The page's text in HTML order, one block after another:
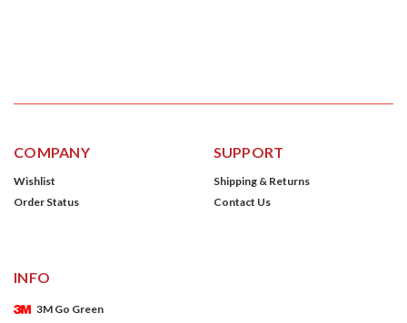
COMPANY
Wishlist
Order Status
SUPPORT
Shipping & Returns
Contact Us
INFO
3M Go Green